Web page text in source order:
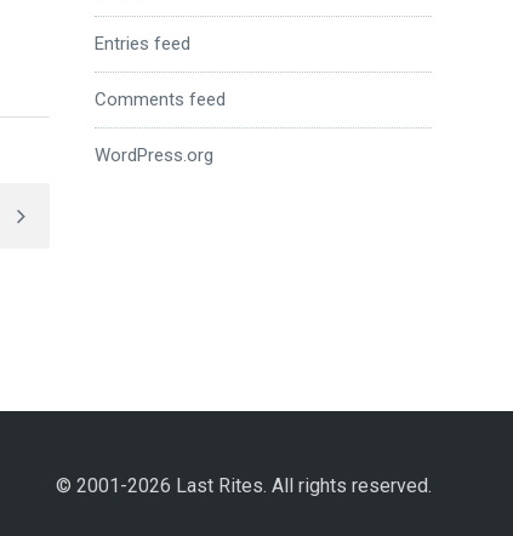
Entries feed
Comments feed
WordPress.org
© 2001-2026 Last Rites. All rights reserved.